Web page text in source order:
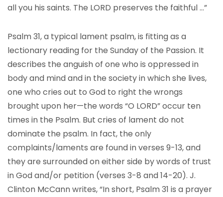
all you his saints. The LORD preserves the faithful …”
Psalm 31, a typical lament psalm, is fitting as a
lectionary reading for the Sunday of the Passion. It
describes the anguish of one who is oppressed in
body and mind and in the society in which she lives,
one who cries out to God to right the wrongs
brought upon her—the words “O LORD” occur ten
times in the Psalm. But cries of lament do not
dominate the psalm. In fact, the only
complaints/laments are found in verses 9-13, and
they are surrounded on either side by words of trust
in God and/or petition (verses 3-8 and 14-20). J.
Clinton McCann writes, “In short, Psalm 31 is a prayer